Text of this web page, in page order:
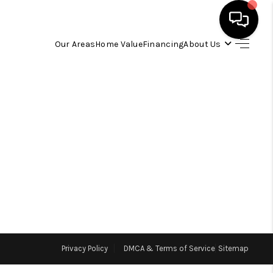
Our AreasHome ValueFinancingAbout Us
FINANCING
Privacy Policy DMCA & Terms of Service Sitemap